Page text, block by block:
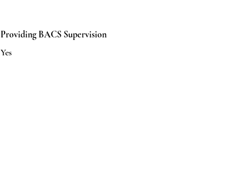
Providing BACS Supervision
Yes